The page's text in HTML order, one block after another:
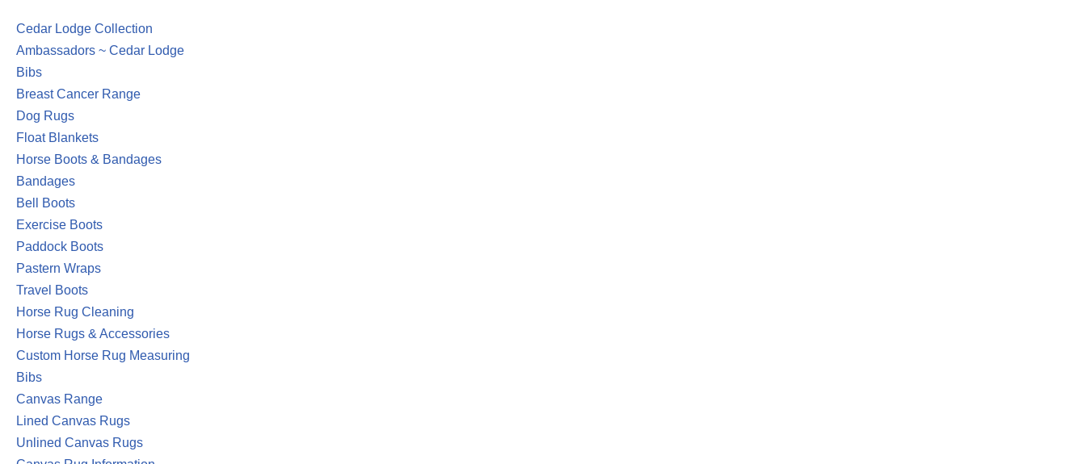
Cedar Lodge Collection
Ambassadors ~ Cedar Lodge
Bibs
Breast Cancer Range
Dog Rugs
Float Blankets
Horse Boots & Bandages
Bandages
Bell Boots
Exercise Boots
Paddock Boots
Pastern Wraps
Travel Boots
Horse Rug Cleaning
Horse Rugs & Accessories
Custom Horse Rug Measuring
Bibs
Canvas Range
Lined Canvas Rugs
Unlined Canvas Rugs